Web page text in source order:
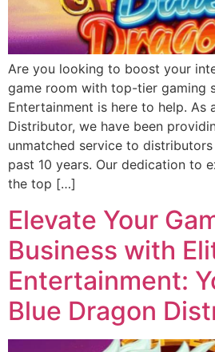
Are you looking to boost your
game room with top-tier gaming
Entertainment is here to help. As
Distributor, we have been
unmatched service to
past 10 years. Our dedication to
the top […]
Elevate Your
Business with
Entertainment:
Blue Dragon